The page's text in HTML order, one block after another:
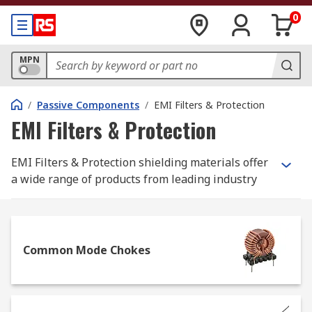
0
MPN
/ Passive Components / EMI Filters & Protection
EMI Filters & Protection
EMI Filters & Protection shielding materials offer
a wide range of products from leading industry
Understanding the
Importance of EMI Filtering
Common Mode Chokes